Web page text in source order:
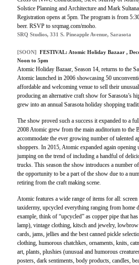
Solstice Planning and Architecture and Mark
Registration opens at 5pm. The program is from
beer. RSVP to srqmag.com/moho.
SRQ Studios, 331 S. Pineapple Avenue, Sarasota
[SOON] FESTIVAL: Atomic Holiday Bazaar ,
Noon to 5pm
Atomic Holiday Bazaar, Season 14, returns to the
Atomic launched in 2006 showcasing 50
affordable and welcoming venue to sell their
producing an alternative craft show for Sarasota’s
grew into an annual Sarasota holiday shopping
The show proved such a success it expanded to a
2008 Atomic grew from the main auditorium to the
accommodate the ever growing number of talented
shoppers. In 2015, Atomic expanded again opening
jumping on the trend of including a handful of
trucks. This season the show introduces a number
the opportunity to be a part of the show due to a
retiring from the craft making scene.
Atomic features a wide range of items for all:
taxidermy, upcycled everything ranging from home
example, think of “upcycled” as copper pipe that
lamp), vintage clothing, kitsch and jewelry,
cards, jams, jellies and the best canned pickle
clothing, humorous chatchkes, ornaments, knits,
art, plants, plushies (unusual and humorous
posters, dark sentiments, body products, candles,